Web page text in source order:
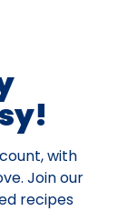
with
Join our
recipes